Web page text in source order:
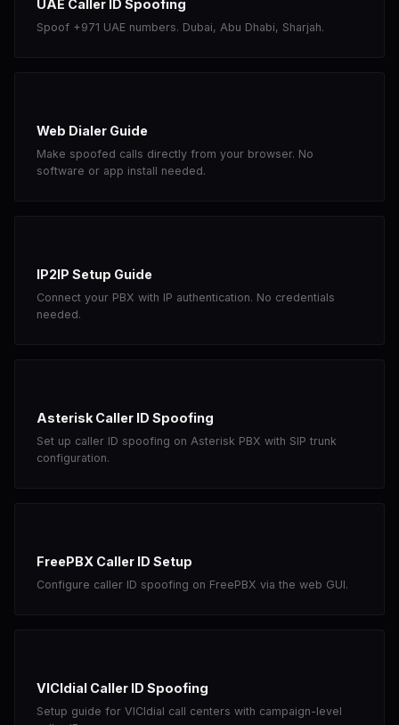
UAE Caller ID Spoofing
Spoof +971 UAE numbers. Dubai, Abu Dhabi, Sharjah.
Web Dialer Guide
Make spoofed calls directly from your browser. No
software or app install needed.
IP2IP Setup Guide
Connect your PBX with IP authentication. No credentials
needed.
Asterisk Caller ID Spoofing
Set up caller ID spoofing on Asterisk PBX with SIP trunk
configuration.
FreePBX Caller ID Setup
Configure caller ID spoofing on FreePBX via the web GUI.
VICIdial Caller ID Spoofing
Setup guide for VICIdial call centers with campaign-level